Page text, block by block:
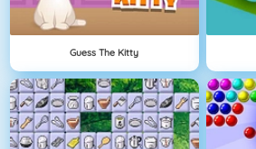
Guess The Kitty